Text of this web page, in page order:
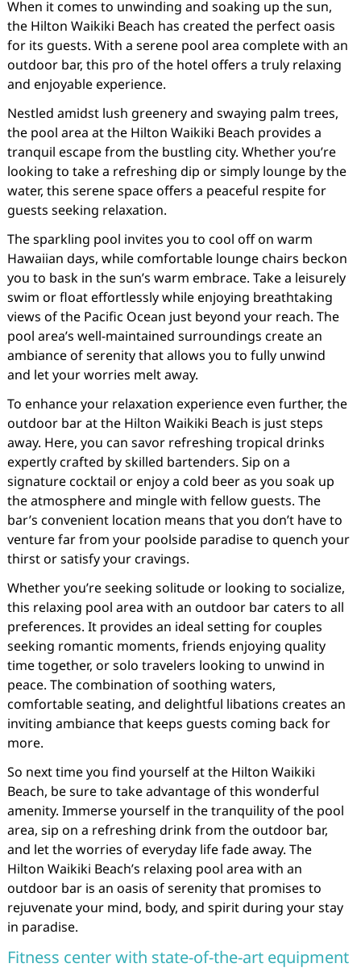
When it comes to unwinding and soaking up the sun,
the Hilton Waikiki Beach has created the perfect oasis
for its guests. With a serene pool area complete with an
outdoor bar, this pro of the hotel offers a truly relaxing
and enjoyable experience.
Nestled amidst lush greenery and swaying palm trees,
the pool area at the Hilton Waikiki Beach provides a
tranquil escape from the bustling city. Whether you’re
looking to take a refreshing dip or simply lounge by the
water, this serene space offers a peaceful respite for
guests seeking relaxation.
The sparkling pool invites you to cool off on warm
Hawaiian days, while comfortable lounge chairs beckon
you to bask in the sun’s warm embrace. Take a leisurely
swim or float effortlessly while enjoying breathtaking
views of the Pacific Ocean just beyond your reach. The
pool area’s well-maintained surroundings create an
ambiance of serenity that allows you to fully unwind
and let your worries melt away.
To enhance your relaxation experience even further, the
outdoor bar at the Hilton Waikiki Beach is just steps
away. Here, you can savor refreshing tropical drinks
expertly crafted by skilled bartenders. Sip on a
signature cocktail or enjoy a cold beer as you soak up
the atmosphere and mingle with fellow guests. The
bar’s convenient location means that you don’t have to
venture far from your poolside paradise to quench your
thirst or satisfy your cravings.
Whether you’re seeking solitude or looking to socialize,
this relaxing pool area with an outdoor bar caters to all
preferences. It provides an ideal setting for couples
seeking romantic moments, friends enjoying quality
time together, or solo travelers looking to unwind in
peace. The combination of soothing waters,
comfortable seating, and delightful libations creates an
inviting ambiance that keeps guests coming back for
more.
So next time you find yourself at the Hilton Waikiki
Beach, be sure to take advantage of this wonderful
amenity. Immerse yourself in the tranquility of the pool
area, sip on a refreshing drink from the outdoor bar,
and let the worries of everyday life fade away. The
Hilton Waikiki Beach’s relaxing pool area with an
outdoor bar is an oasis of serenity that promises to
rejuvenate your mind, body, and spirit during your stay
in paradise.
Fitness center with state-of-the-art equipment